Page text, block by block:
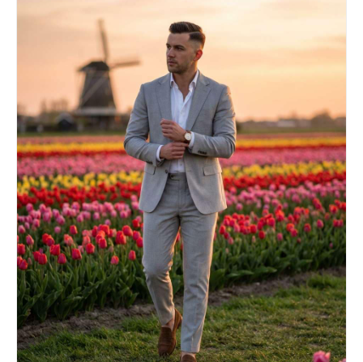
level, candid cinematic shot with a natural,
unposed perspective. Full-body vertical
composition, centered subject, 85mm lens look,
slight telephoto compression. Lighting: Soft
ambient dusk lighting with gentle frontal fill
light, balanced warm architectural lights and
cool blue-hour tones. Style: Premium luxury
travel influencer photography, highly
photorealistic, HDR, ultra-detailed fabric
textures, realistic skin tones, natural
proportions, shallow depth of field, crisp focus
on the subject, soft cinematic background bokeh,
high-resolution, f/2.8.